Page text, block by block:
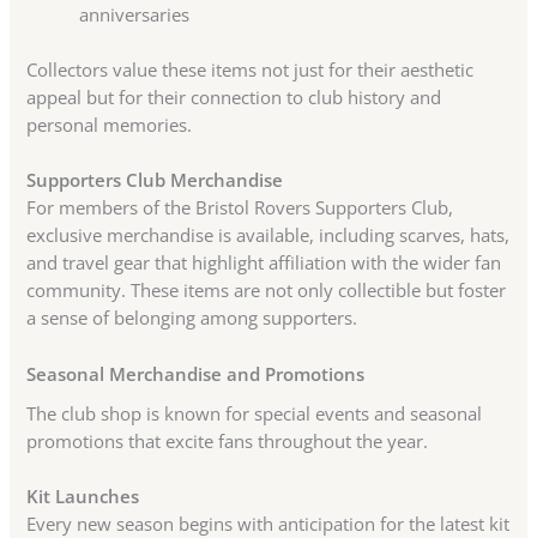
anniversaries
Collectors value these items not just for their aesthetic
appeal but for their connection to club history and
personal memories.
Supporters Club Merchandise
For members of the Bristol Rovers Supporters Club,
exclusive merchandise is available, including scarves, hats,
and travel gear that highlight affiliation with the wider fan
community. These items are not only collectible but foster
a sense of belonging among supporters.
Seasonal Merchandise and Promotions
The club shop is known for special events and seasonal
promotions that excite fans throughout the year.
Kit Launches
Every new season begins with anticipation for the latest kit